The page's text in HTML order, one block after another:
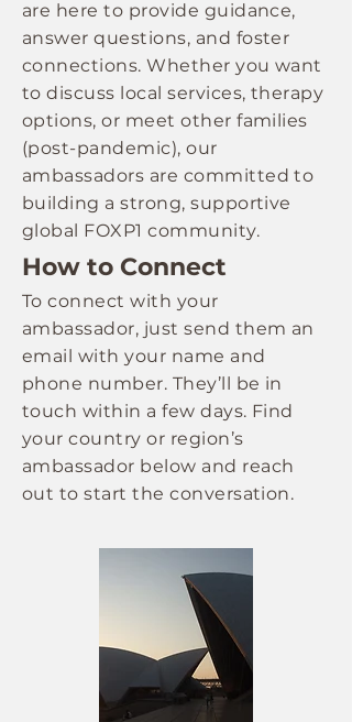
are here to provide guidance,
answer questions, and foster
connections. Whether you want
to discuss local services, therapy
options, or meet other families
(post-pandemic), our
ambassadors are committed to
building a strong, supportive
global FOXP1 community.
How to Connect
To connect with your
ambassador, just send them an
email with your name and
phone number. They’ll be in
touch within a few days. Find
your country or region’s
ambassador below and reach
out to start the conversation.